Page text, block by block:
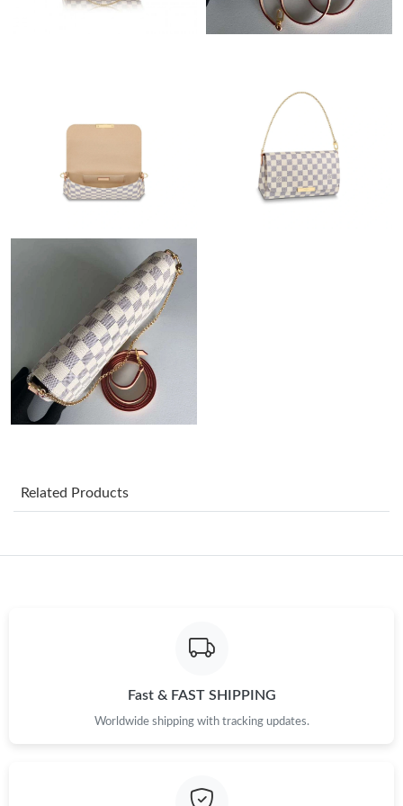
Just Sold: Xander from Charlotte on Aug 04, 2026 at 1:29 PM.
Just Sold: Xander from Minneapolis on Jul 14, 2026 at 5:21 PM.
Just Sold: Fiona from Minneapolis on Jun 26, 2026 at 11:33 PM.
Just Sold: Vince from Nashville on Jul 12, 2026 at 4:16 PM.
Just Sold: Bob from Austin on May 10, 2026 at 11:05 PM.
Just Sold: Peter from Austin on Jul 29, 2026 at 7:27 PM.
Just Sold: Adam from Mexico City on May 27, 2026 at 4:44 PM.
Just Sold: Helen from London on Aug 05, 2026 at 2:23 PM.
Related Products
Fast & FAST SHIPPING
Worldwide shipping with tracking updates.